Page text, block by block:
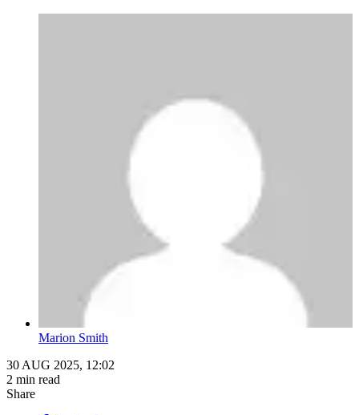
Marion Smith
30 AUG 2025, 12:02
2 min read
Share